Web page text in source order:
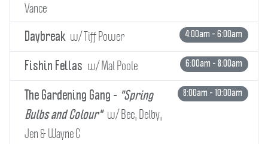
Vance
Daybreak w/ Tiff Power 4:00am - 6:00am
Fishin Fellas w/ Mal Poole 6:00am - 8:00am
The Gardening Gang - "Spring
Bulbs and Colour" w/ Bec, Delby,
Jen & Wayne C
8:00am - 10:00am